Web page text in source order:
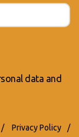
data and
/ Privacy Policy
/